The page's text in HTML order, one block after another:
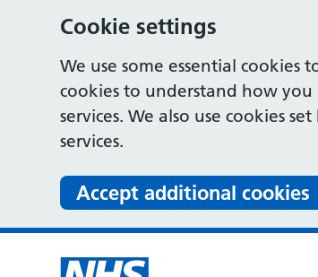
Cookie settings
We use some essential cookies
cookies to understand how
services. We also use cookies
services.
Accept additional cookies